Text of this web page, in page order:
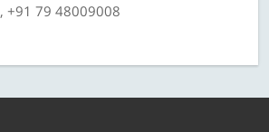
+91 79 48009008